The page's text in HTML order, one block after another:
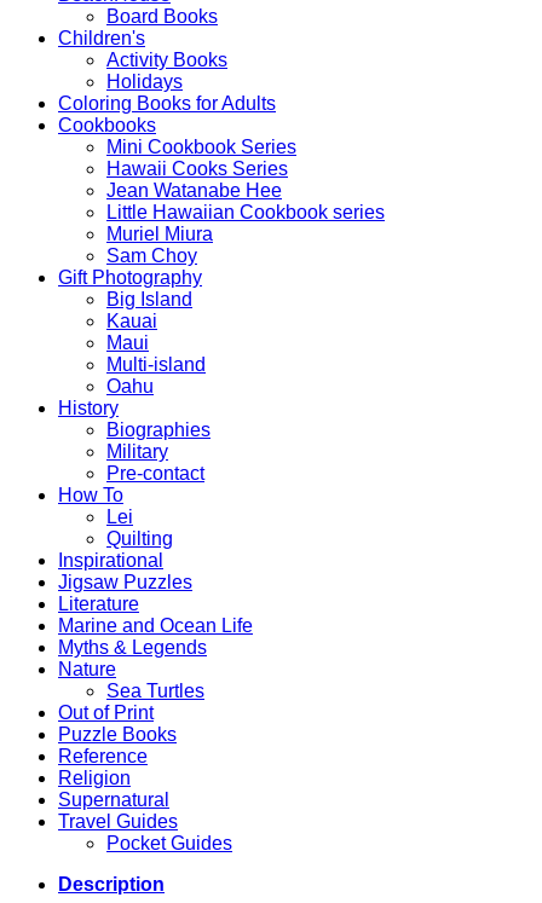
Board Books
Children's
Activity Books
Holidays
Coloring Books for Adults
Cookbooks
Mini Cookbook Series
Hawaii Cooks Series
Jean Watanabe Hee
Little Hawaiian Cookbook series
Muriel Miura
Sam Choy
Gift Photography
Big Island
Kauai
Maui
Multi-island
Oahu
History
Biographies
Military
Pre-contact
How To
Lei
Quilting
Inspirational
Jigsaw Puzzles
Literature
Marine and Ocean Life
Myths & Legends
Nature
Sea Turtles
Out of Print
Puzzle Books
Reference
Religion
Supernatural
Travel Guides
Pocket Guides
Description